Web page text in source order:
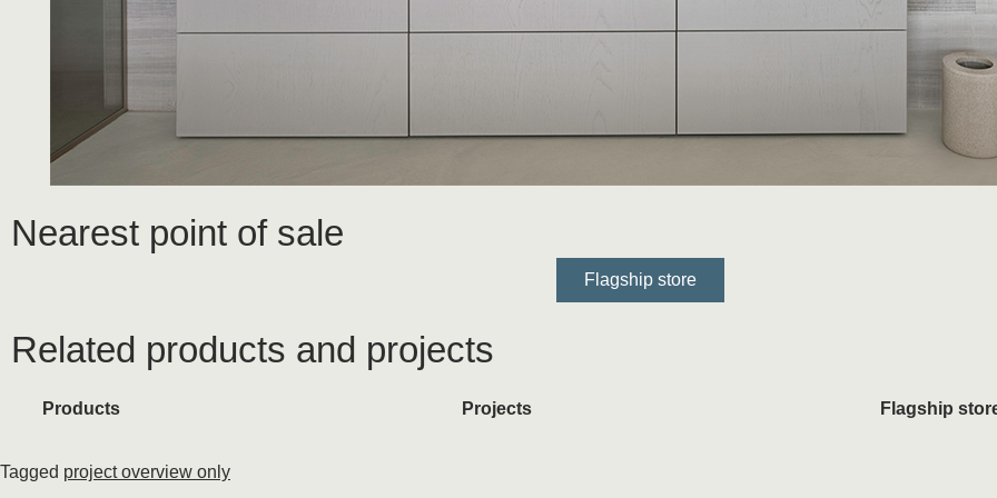
Nearest point of sale
Flagship store
Related products and projects
Products Projects Flagship
Tagged project overview only